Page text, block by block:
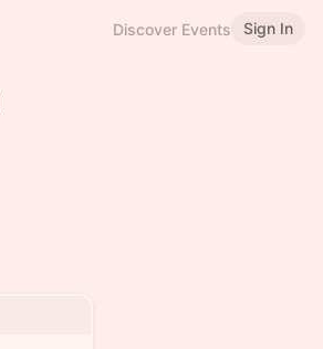
Discover Events Sign In